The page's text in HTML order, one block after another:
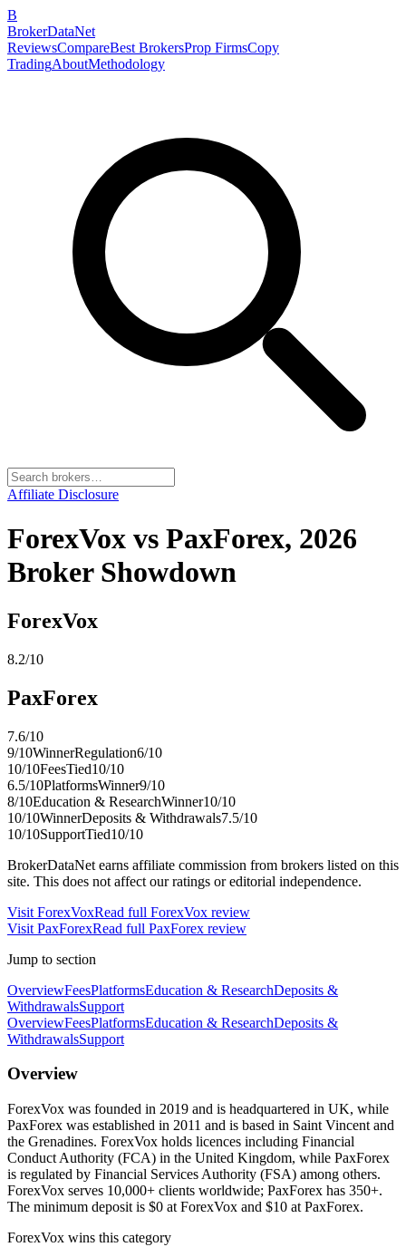
B
BrokerDataNet
ReviewsCompareBest BrokersProp FirmsCopy
TradingAboutMethodology
Affiliate Disclosure
ForexVox vs PaxForex, 2026
Broker Showdown
ForexVox
8.2/10
PaxForex
7.6/10
9/10WinnerRegulation6/10
10/10FeesTied10/10
6.5/10PlatformsWinner9/10
8/10Education & ResearchWinner10/10
10/10WinnerDeposits & Withdrawals7.5/10
10/10SupportTied10/10
BrokerDataNet earns affiliate commission from brokers listed on this
site. This does not affect our ratings or editorial independence.
Visit ForexVoxRead full ForexVox review
Visit PaxForexRead full PaxForex review
Jump to section
OverviewFeesPlatformsEducation & ResearchDeposits &
WithdrawalsSupport
OverviewFeesPlatformsEducation & ResearchDeposits &
WithdrawalsSupport
Overview
ForexVox was founded in 2019 and is headquartered in UK, while
PaxForex was established in 2011 and is based in Saint Vincent and
the Grenadines. ForexVox holds licences including Financial
Conduct Authority (FCA) in the United Kingdom, while PaxForex
is regulated by Financial Services Authority (FSA) among others.
ForexVox serves 10,000+ clients worldwide; PaxForex has 350+.
The minimum deposit is $0 at ForexVox and $10 at PaxForex.
ForexVox wins this category